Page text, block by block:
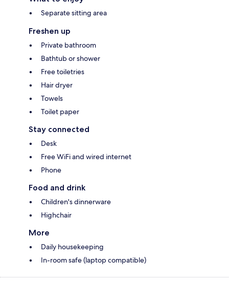
Separate sitting area
Freshen up
Private bathroom
Bathtub or shower
Free toiletries
Hair dryer
Towels
Toilet paper
Stay connected
Desk
Free WiFi and wired internet
Phone
Food and drink
Children's dinnerware
Highchair
More
Daily housekeeping
In-room safe (laptop compatible)